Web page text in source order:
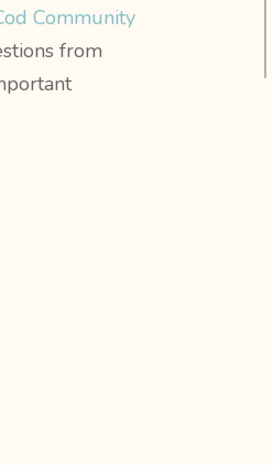
Community
from